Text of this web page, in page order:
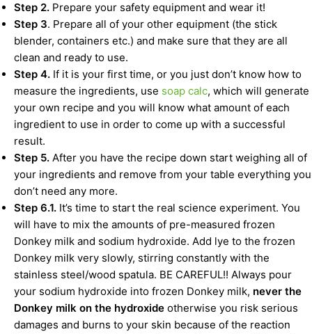
Step 2. Prepare your safety equipment and wear it!
Step 3. Prepare all of your other equipment (the stick
blender, containers etc.) and make sure that they are all
clean and ready to use.
Step 4. If it is your first time, or you just don’t know how to
measure the ingredients, use soap calc, which will generate
your own recipe and you will know what amount of each
ingredient to use in order to come up with a successful
result.
Step 5. After you have the recipe down start weighing all of
your ingredients and remove from your table everything you
don’t need any more.
Step 6.1. It’s time to start the real science experiment. You
will have to mix the amounts of pre-measured frozen
Donkey milk and sodium hydroxide. Add lye to the frozen
Donkey milk very slowly, stirring constantly with the
stainless steel/wood spatula. BE CAREFUL!! Always pour
your sodium hydroxide into frozen Donkey milk, never the
Donkey milk on the hydroxide otherwise you risk serious
damages and burns to your skin because of the reaction